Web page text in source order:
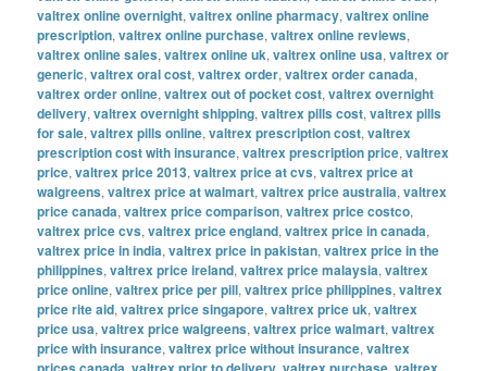
valtrex online overnight,valtrex online pharmacy,valtrex online
prescription,valtrex online purchase,valtrex online reviews,
valtrex online sales,valtrex online uk,valtrex online usa,valtrex or
generic,valtrex oral cost,valtrex order,valtrex order canada,
valtrex order online,valtrex out of pocket cost,valtrex overnight
delivery,valtrex overnight shipping,valtrex pills cost,valtrex pills
for sale,valtrex pills online,valtrex prescription cost,valtrex
prescription cost with insurance,valtrex prescription price,valtrex
price,valtrex price 2013,valtrex price at cvs,valtrex price at
walgreens,valtrex price at walmart,valtrex price australia,valtrex
price canada,valtrex price comparison,valtrex price costco,
valtrex price cvs,valtrex price england,valtrex price in canada,
valtrex price in india,valtrex price in pakistan,valtrex price in the
philippines,valtrex price ireland,valtrex price malaysia,valtrex
price online,valtrex price per pill,valtrex price philippines,valtrex
price rite aid,valtrex price singapore,valtrex price uk,valtrex
price usa,valtrex price walgreens,valtrex price walmart,valtrex
price with insurance,valtrex price without insurance,valtrex
, , ,